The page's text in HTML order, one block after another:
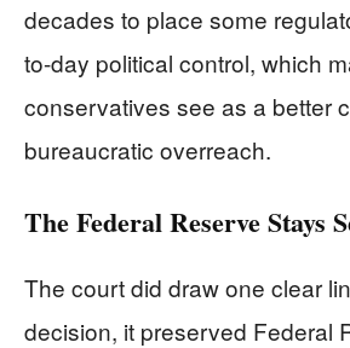
decades to place some
to-day political control, which
conservatives see as a better
bureaucratic overreach.
The Federal Reserve Stays
The court did draw one clear
decision, it preserved Federal